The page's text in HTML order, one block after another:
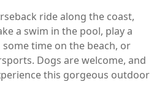
ride along the coast,
a swim in the pool, play a
time on the beach, or
Dogs are welcome, and
this gorgeous outdoor